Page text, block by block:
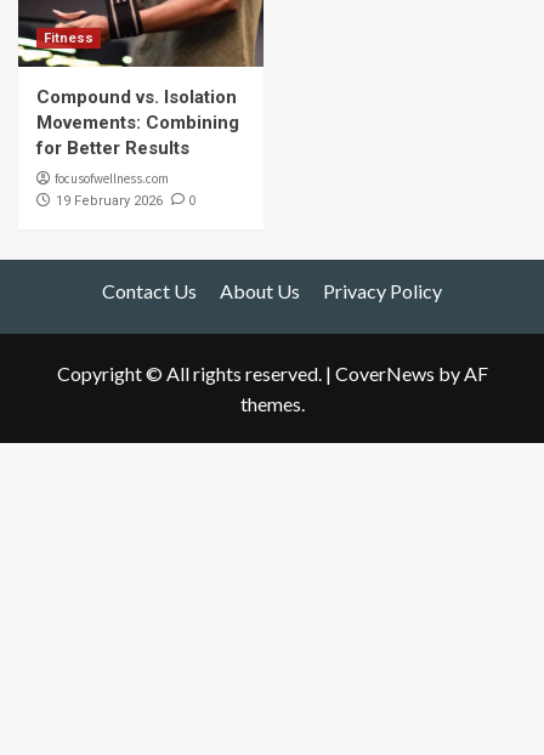
Fitness
Compound vs. Isolation
Movements: Combining
for Better Results
focusofwellness.com
19 February 2026 0
Contact Us About Us Privacy Policy
Copyright © All rights reserved. | CoverNews by AF
themes.